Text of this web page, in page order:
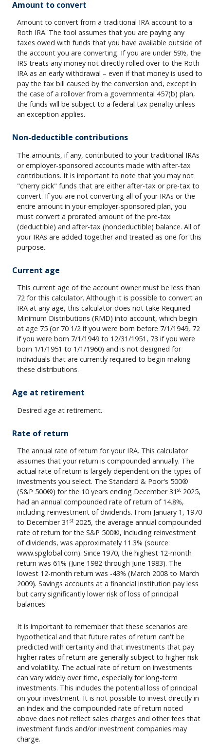
Amount to convert
Amount to convert from a traditional IRA account to a
Roth IRA. The tool assumes that you are paying any
taxes owed with funds that you have available outside of
the account you are converting. If you are under 59½, the
IRS treats any money not directly rolled over to the Roth
IRA as an early withdrawal – even if that money is used to
pay the tax bill caused by the conversion and, except in
the case of a rollover from a governmental 457(b) plan,
the funds will be subject to a federal tax penalty unless
an exception applies.
Non-deductible contributions
The amounts, if any, contributed to your traditional IRAs
or employer-sponsored accounts made with after-tax
contributions. It is important to note that you may not
"cherry pick" funds that are either after-tax or pre-tax to
convert. If you are not converting all of your IRAs or the
entire amount in your employer-sponsored plan, you
must convert a prorated amount of the pre-tax
(deductible) and after-tax (nondeductible) balance. All of
your IRAs are added together and treated as one for this
purpose.
Current age
This current age of the account owner must be less than
72 for this calculator. Although it is possible to convert an
IRA at any age, this calculator does not take Required
Minimum Distributions (RMD) into account, which begin
at age 75 (or 70 1/2 if you were born before 7/1/1949, 72
if you were born 7/1/1949 to 12/31/1951, 73 if you were
born 1/1/1951 to 1/1/1960) and is not designed for
individuals that are currently required to begin making
these distributions.
Age at retirement
Desired age at retirement.
Rate of return
The annual rate of return for your IRA. This calculator
assumes that your return is compounded annually. The
actual rate of return is largely dependent on the types of
investments you select. The Standard & Poor's 500®
(S&P 500®) for the 10 years ending December 31 st 2025,
had an annual compounded rate of return of 14.8%,
including reinvestment of dividends. From January 1, 1970
to December 31 st 2025, the average annual compounded
rate of return for the S&P 500®, including reinvestment
of dividends, was approximately 11.3% (source:
www.spglobal.com). Since 1970, the highest 12-month
return was 61% (June 1982 through June 1983). The
lowest 12-month return was -43% (March 2008 to March
2009). Savings accounts at a financial institution pay less
but carry significantly lower risk of loss of principal
balances.
It is important to remember that these scenarios are
hypothetical and that future rates of return can't be
predicted with certainty and that investments that pay
higher rates of return are generally subject to higher risk
and volatility. The actual rate of return on investments
can vary widely over time, especially for long-term
investments. This includes the potential loss of principal
on your investment. It is not possible to invest directly in
an index and the compounded rate of return noted
above does not reflect sales charges and other fees that
investment funds and/or investment companies may
charge.